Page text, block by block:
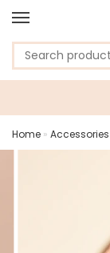
Home » Accessories